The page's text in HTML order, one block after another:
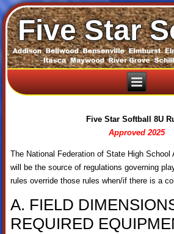
Five Star
Five Star Softball 8U
Approved 2025
The National Federation of State High School
will be the source of regulations governing
rules override those rules when/if there is a
A. FIELD
REQUIRED